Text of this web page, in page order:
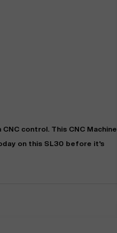
CNC control. This CNC Machine
on this SL30 before it's
on my time frame."